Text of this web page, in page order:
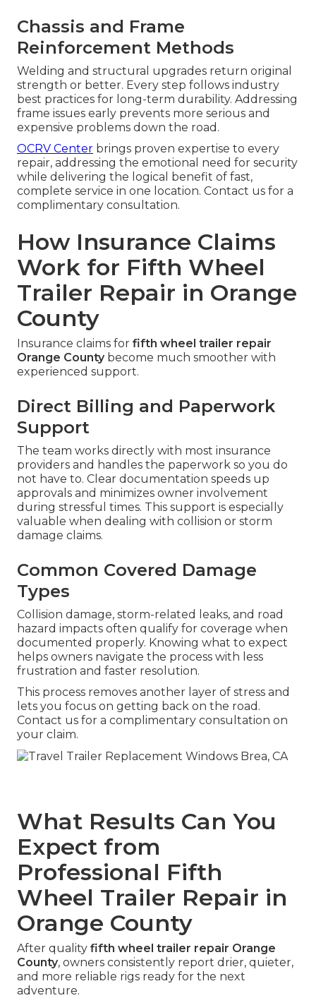
Chassis and Frame
Reinforcement Methods
Welding and structural upgrades return original
strength or better. Every step follows industry
best practices for long-term durability. Addressing
frame issues early prevents more serious and
expensive problems down the road.
OCRV Center brings proven expertise to every
repair, addressing the emotional need for security
while delivering the logical benefit of fast,
complete service in one location. Contact us for a
complimentary consultation.
How Insurance Claims
Work for Fifth Wheel
Trailer Repair in Orange
County
Insurance claims for fifth wheel trailer repair
Orange Countybecome much smoother with
experienced support.
Direct Billing and Paperwork
Support
The team works directly with most insurance
providers and handles the paperwork so you do
not have to. Clear documentation speeds up
approvals and minimizes owner involvement
during stressful times. This support is especially
valuable when dealing with collision or storm
damage claims.
Common Covered Damage
Types
Collision damage, storm-related leaks, and road
hazard impacts often qualify for coverage when
documented properly. Knowing what to expect
helps owners navigate the process with less
frustration and faster resolution.
This process removes another layer of stress and
lets you focus on getting back on the road.
Contact us for a complimentary consultation on
your claim.
What Results Can You
Expect from
Professional Fifth
Wheel Trailer Repair in
Orange County
After quality fifth wheel trailer repair Orange
County, owners consistently report drier, quieter,
and more reliable rigs ready for the next
adventure.